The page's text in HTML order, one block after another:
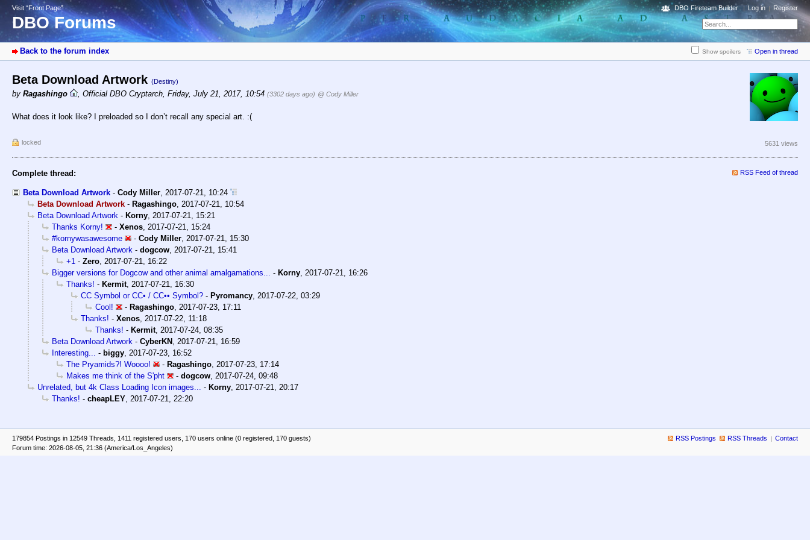
Visit “Front Page”
DBO Forums
DBO Fireteam Builder Log in Register
Back to the forum index Show spoilers Open in thread
Beta Download Artwork (Destiny)
by Ragashingo , Official DBO Cryptarch, Friday, July 21, 2017, 10:54 (3302 days ago) @ Cody Miller
What does it look like? I preloaded so I don’t recall any special art. :(
locked 5631 views
Complete thread: RSS Feed of thread
Beta Download Artwork - Cody Miller, 2017-07-21, 10:24
Beta Download Artwork - Ragashingo, 2017-07-21, 10:54
Beta Download Artwork - Korny, 2017-07-21, 15:21
Thanks Korny!
- Xenos, 2017-07-21, 15:24
#kornywasawesome
- Cody Miller, 2017-07-21, 15:30
Beta Download Artwork - dogcow, 2017-07-21, 15:41
+1 - Zero, 2017-07-21, 16:22
Bigger versions for Dogcow and other animal amalgamations... - Korny, 2017-07-21, 16:26
Thanks! - Kermit, 2017-07-21, 16:30
CC Symbol or CC• / CC•• Symbol? - Pyromancy, 2017-07-22, 03:29
Cool!
- Ragashingo, 2017-07-23, 17:11
Thanks! - Xenos, 2017-07-22, 11:18
Thanks! - Kermit, 2017-07-24, 08:35
Beta Download Artwork - CyberKN , 2017-07-21, 16:59
Interesting... - biggy, 2017-07-23, 16:52
The Pryamids?! Woooo!
- Ragashingo, 2017-07-23, 17:14
Makes me think of the S'pht
- dogcow, 2017-07-24, 09:48
Unrelated, but 4k Class Loading Icon images... - Korny, 2017-07-21, 20:17
Thanks! - cheapLEY, 2017-07-21, 22:20
179854 Postings in 12549 Threads, 1411 registered users, 170 users online (0 registered, 170 guests)
Forum time: 2026-08-05, 21:36 (America/Los_Angeles)
RSS Postings RSS Threads Contact